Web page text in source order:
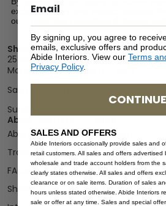
exclusive offers and product updates
our
Showroom
25 Kerryl St, Kunda Park, Queensland
Monday – Friday : 8am – 5pm
Saturday : 9am – 1pm
Sunday : Closed
Abide Interiors
About Us
Trade Program
FAQs
Showroom
Bedroom
Bathroom
Kitchen/Dining
Living
By signing up, you agree to
emails, exclusive offers and
Abide Interiors. View our Terms
Privacy Policy.
CONTINUE
SALES AND OFFERS
Abide Interiors occasionally provide sales and
retail customers. All sales and offers advertised
wholesale and trade account holders from the
clearly states otherwise. All sales and offers
clearance or on sale items. Duration of sales
hours unless stated otherwise. Abide Interiors
sale or offer at any time. Sales and special